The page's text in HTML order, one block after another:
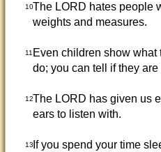
10The LORD hates people
weights and measures.
11 Even children show what
do; you can tell if they
12The LORD has given us
ears to listen with.
13If you spend your time